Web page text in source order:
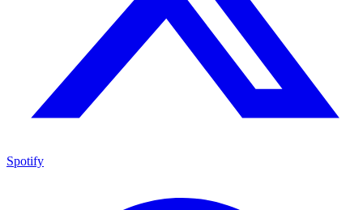
Spotify